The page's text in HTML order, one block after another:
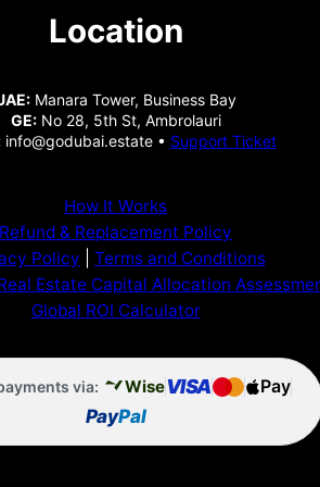
Location
Manara Tower, Business Bay
GE:No 28, 5th St, Ambrolauri
info@godubai.estate • Support Ticket
How It Works
Refund & Replacement Policy
Policy
Terms and Conditions
Estate Capital Allocation
Global ROI Calculator
via: WiseVISA
Pay
PayPal